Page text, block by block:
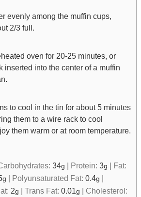
evenly among the muffin cups,
2/3 full.
oven for 20-25 minutes, or
inserted into the center of a muffin
to cool in the tin for about 5 minutes
them to a wire rack to cool
them warm or at room temperature.
34g Protein: 3g
Fat:
g Polyunsaturated Fat: 0.4g
2g Trans Fat: 0.01g
Cholesterol: